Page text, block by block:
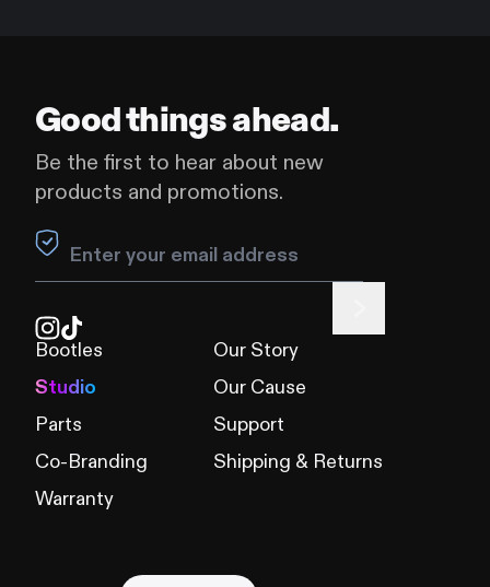
Good things ahead.
Be the first to hear about new
products and promotions.
Leave this field blank
Bootles
Studio
Parts
Co-Branding
Warranty
Our Story
Our Cause
Support
Shipping & Returns